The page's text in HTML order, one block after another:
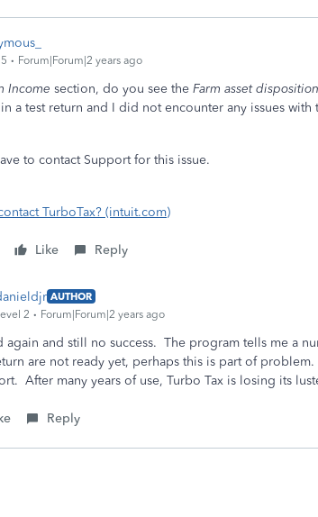
Forum|Forum|2 years ago
Income section, do you see the Farm asset disposition
in a test return and I did not encounter any issues
to contact Support for this issue.
TurboTax? (intuit.com)
Like Reply
AUTHOR
2
Forum|Forum|2 years ago
again and still no success. The program tells me a
are not ready yet, perhaps this is part of
After many years of use, Turbo Tax is losing its
Reply